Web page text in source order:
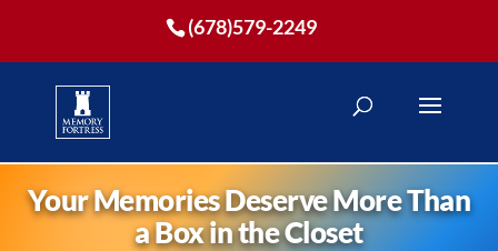
(678)579-2249
Your Memories Deserve More Than
a Box in the Closet